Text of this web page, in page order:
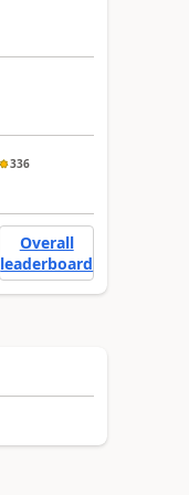
336
Overall
leaderboard